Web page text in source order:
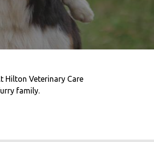
Hilton Veterinary Care
family.